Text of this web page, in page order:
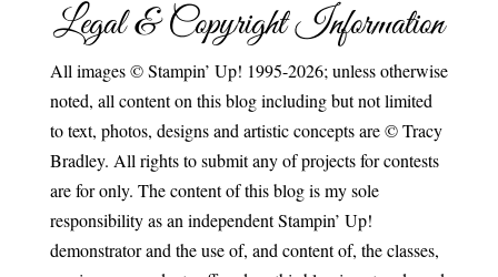
Legal & Copyright Information
All images © Stampin’ Up! 1995-2026; unless otherwise
noted, all content on this blog including but not limited
to text, photos, designs and artistic concepts are © Tracy
Bradley. All rights to submit any of projects for contests
are for only. The content of this blog is my sole
responsibility as an independent Stampin’ Up!
demonstrator and the use of, and content of, the classes,